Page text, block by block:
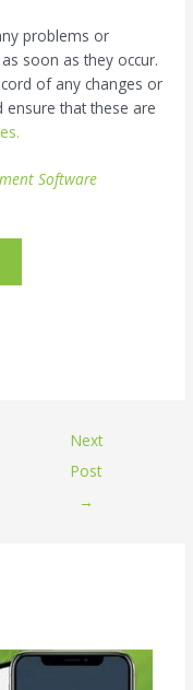
problems or
soon as they occur.
of any changes or
that these are
Software
Next
Post
→